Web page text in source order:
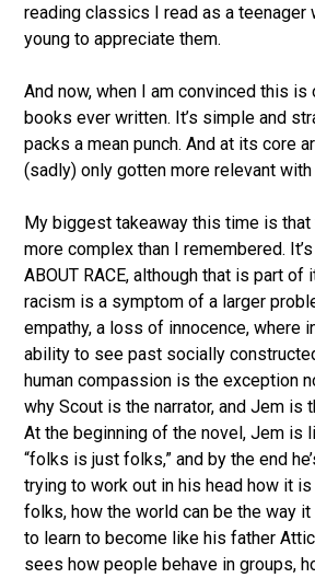
reading classics I read as a teenager
young to appreciate them.
And now, when I am convinced this
books ever written. It’s simple and
packs a mean punch. And at its core
(sadly) only gotten more relevant with
My biggest takeaway this time is
more complex than I remembered.
ABOUT RACE, although that is part of
racism is a symptom of a larger
empathy, a loss of innocence, where
ability to see past socially
human compassion is the exception
why Scout is the narrator, and Jem is
At the beginning of the novel, Jem is
“folks is just folks,” and by the end
trying to work out in his head how it
folks, how the world can be the way it
to learn to become like his father
sees how people behave in groups,